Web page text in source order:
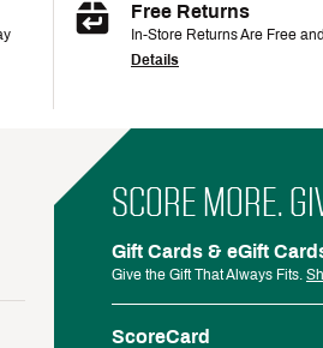
Free Returns
In-Store Returns Are Free
Details
SCORE MORE.
Gift Cards & eGift
Give the Gift That Always Fits.
ScoreCard